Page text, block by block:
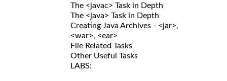
The <javac> Task in Depth
The <java> Task in Depth
Creating Java Archives - <jar>,
<war>, <ear>
File Related Tasks
Other Useful Tasks
LABS: